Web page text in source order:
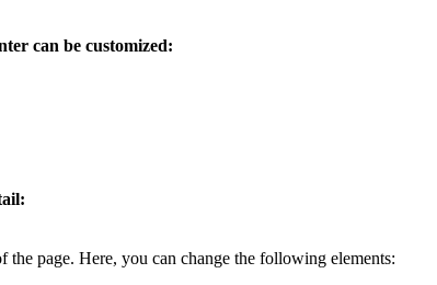
can be customized:
page. Here, you can change the following elements: